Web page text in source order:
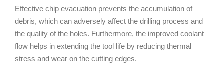
Effective chip evacuation prevents the accumulation of
debris, which can adversely affect the drilling process and
the quality of the holes. Furthermore, the improved coolant
flow helps in extending the tool life by reducing thermal
stress and wear on the cutting edges.